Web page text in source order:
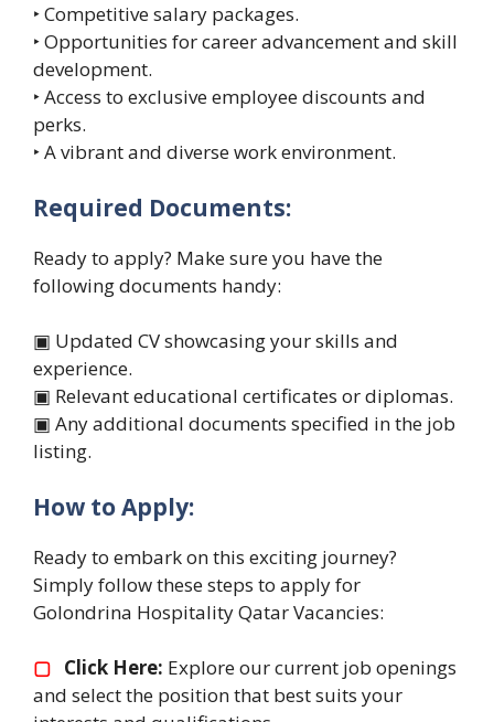
‣ Competitive salary packages.
‣ Opportunities for career advancement and skill
development.
‣ Access to exclusive employee discounts and
perks.
‣ A vibrant and diverse work environment.
Required Documents:
Ready to apply? Make sure you have the
following documents handy:
▣ Updated CV showcasing your skills and
experience.
▣ Relevant educational certificates or diplomas.
▣ Any additional documents specified in the job
listing.
How to Apply:
Ready to embark on this exciting journey?
Simply follow these steps to apply for
Golondrina Hospitality Qatar Vacancies:
▢ Click Here: Explore our current job openings
and select the position that best suits your